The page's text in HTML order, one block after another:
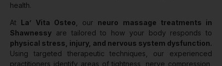
health.
At La’ Vita Osteo , our neuro massage treatments in
Shawnessy are tailored to how your body responds to
physical stress, injury, and nervous system dysfunction.
Using targeted therapeutic techniques, our experienced
practitioners identify areas of tightness, nerve compression,